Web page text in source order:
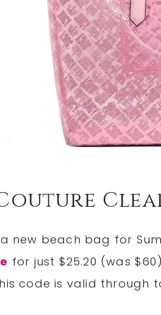
new beach bag for
for just $25.20 (was
code is valid through